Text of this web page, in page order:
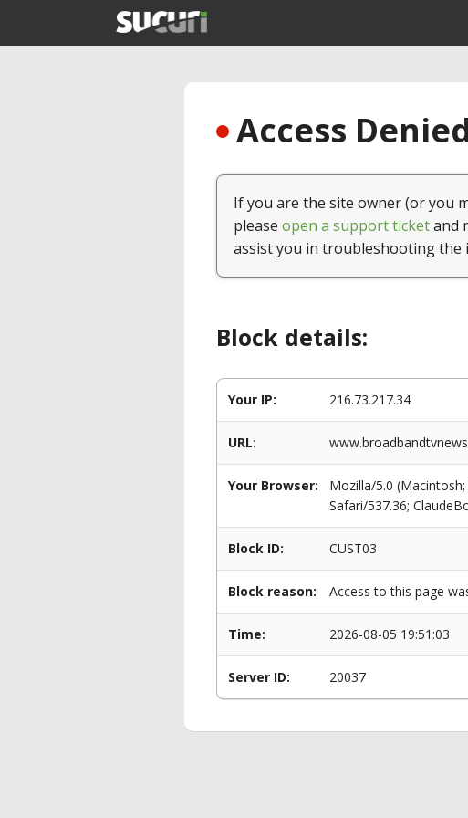
Access
If you are the site owner (or you
please open a support ticketand
assist you in troubleshooting the
Block details:
Your IP: 216.73.217.34
URL:
Your Browser:
Mozilla/5.0
Safari/537.36;
Block ID: CUST03
Block reason: Access to this page
Time: 2026-08-05 19:51:03
Server ID: 20037